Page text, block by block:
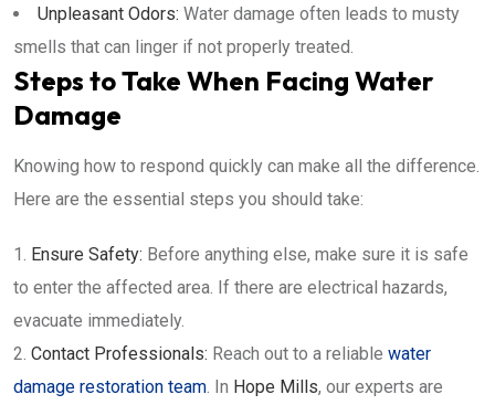
Unpleasant Odors: Water damage often leads to musty
smells that can linger if not properly treated.
Steps to Take When Facing Water
Damage
Knowing how to respond quickly can make all the difference.
Here are the essential steps you should take:
Ensure Safety: Before anything else, make sure it is safe
to enter the affected area. If there are electrical hazards,
evacuate immediately.
Contact Professionals: Reach out to a reliable water
damage restoration team. In Hope Mills, our experts are